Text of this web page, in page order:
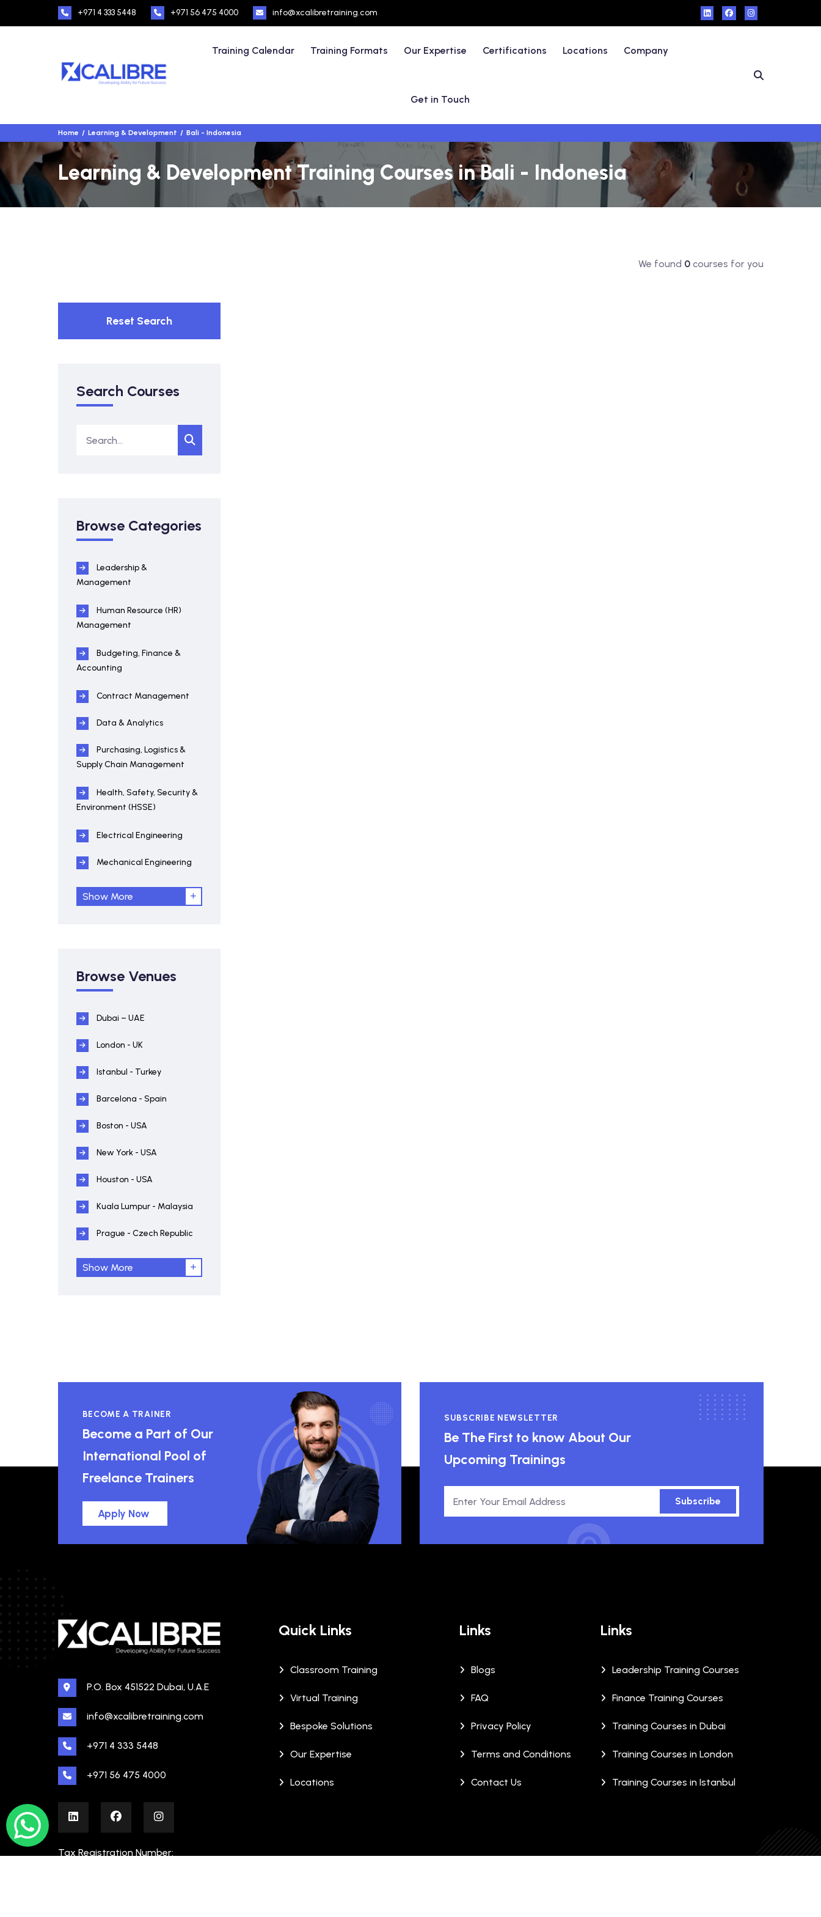
+971 4 333 5448 +971 56 475 4000 info@xcalibretraining.com
Training Calendar Training Formats Our Expertise Certifications Locations Company
Get in Touch
Home Learning & Development Bali - Indonesia
Learning & Development Training Courses in Bali - Indonesia
We found 0courses for you
Reset Search
Search Courses
Browse Categories
Leadership &
Management
Human Resource (HR)
Management
Budgeting, Finance &
Accounting
Contract Management
Data & Analytics
Purchasing, Logistics &
Supply Chain Management
Health, Safety, Security &
Environment (HSSE)
Electrical Engineering
Mechanical Engineering
Show More
Browse Venues
Dubai – UAE
London - UK
Istanbul - Turkey
Barcelona - Spain
Boston - USA
New York - USA
Houston - USA
Kuala Lumpur - Malaysia
Prague - Czech Republic
Show More
BECOME A TRAINER
Become a Part of Our
International Pool of
Freelance Trainers
Apply Now
SUBSCRIBE NEWSLETTER
Be The First to know About Our
Upcoming Trainings
Subscribe
P.O. Box 451522 Dubai, U.A.E
info@xcalibretraining.com
+971 4 333 5448
+971 56 475 4000
Tax Registration Number:
Quick Links
Classroom Training
Virtual Training
Bespoke Solutions
Our Expertise
Locations
Links
Blogs
FAQ
Privacy Policy
Terms and Conditions
Contact Us
Links
Leadership Training Courses
Finance Training Courses
Training Courses in Dubai
Training Courses in London
Training Courses in Istanbul